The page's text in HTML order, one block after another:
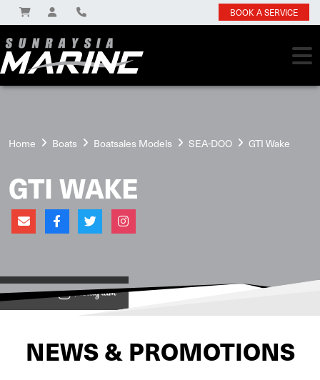
BOOK A SERVICE
Home Boats Boatsales Models SEA-DOO GTI Wake
GTI WAKE
View on
NEWS & PROMOTIONS